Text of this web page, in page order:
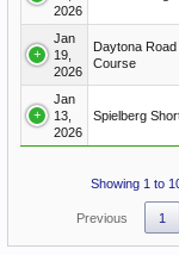
2026
Jan
19,
2026
Daytona Road
Course
Jan
13,
2026
Spielberg
Showing 1 to
Previous 1